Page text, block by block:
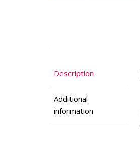
Description
Additional
information